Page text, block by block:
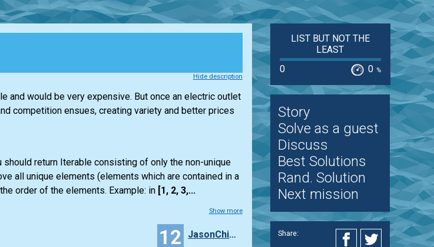
Hide description
and would be very expensive. But once an electric outlet
competition ensues, creating variety and better prices
should return Iterableconsisting of only the non-unique
all unique elements (elements which are contained in a
order of the elements. Example: in [1, 2, 3,...
Show more
12 JasonChien
LIST BUT NOT THE
LEAST
0
0 %
Story
Solve as a guest
Discuss
Best Solutions
Rand. Solution
Next mission
Share: